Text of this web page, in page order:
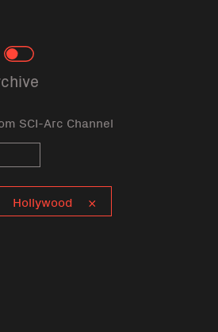
Toggle
SCI-Arc Channel
Hollywood